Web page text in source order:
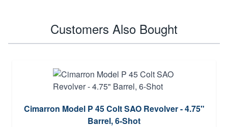
Customers Also Bought
Cimarron Model P 45 Colt SAO Revolver - 4.75"
Barrel, 6-Shot